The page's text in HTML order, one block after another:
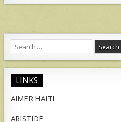
Search
for:
LINKS
AIMER HAITI
ARISTIDE